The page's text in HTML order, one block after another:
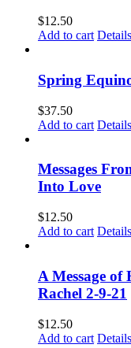
$12.50
Add to cart Details
Spring
$37.50
Add to cart Details
Messages
Into Love
$12.50
Add to cart Details
A Message
Rachel 2-9-21
$12.50
Add to cart Details